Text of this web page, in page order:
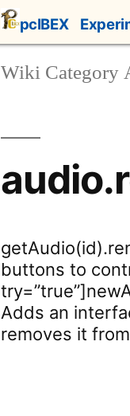
pcIBEX
Wiki Category
buttons to
Adds an
removes it